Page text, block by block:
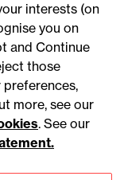
interests (on
you on
and Continue
those
more, see our
. See our